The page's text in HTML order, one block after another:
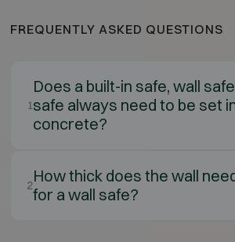
FREQUENTLY ASKED QUESTIONS
1
Does a built-in safe, wall
safe always need to be set
concrete?
2How thick does the wall
for a wall safe?